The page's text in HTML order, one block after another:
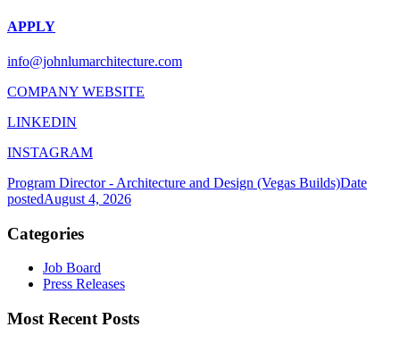
APPLY
info@johnlumarchitecture.com
COMPANY WEBSITE
LINKEDIN
INSTAGRAM
Program Director - Architecture and Design (Vegas Builds)Date
postedAugust 4, 2026
Categories
Job Board
Press Releases
Most Recent Posts